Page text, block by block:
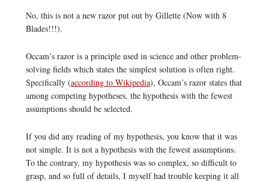
No, this is not a new razor put out by Gillette (Now with 8
Blades!!!).
Occam’s razor is a principle used in science and other problem-
solving fields which states the simplest solution is often right.
Specifically (according to Wikipedia), Occam’s razor states that
among competing hypotheses, the hypothesis with the fewest
assumptions should be selected.
If you did any reading of my hypothesis, you know that it was
not simple. It is not a hypothesis with the fewest assumptions.
To the contrary, my hypothesis was so complex, so difficult to
grasp, and so full of details, I myself had trouble keeping it all